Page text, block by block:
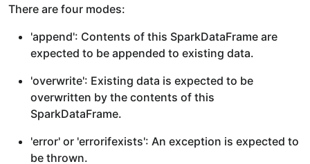
There are four modes:
'append': Contents of this SparkDataFrame are
expected to be appended to existing data.
'overwrite': Existing data is expected to be
overwritten by the contents of this
SparkDataFrame.
'error' or 'errorifexists': An exception is expected to
be thrown.